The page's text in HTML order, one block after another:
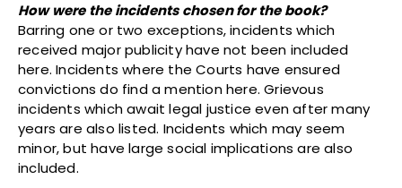
How were the incidents chosen for the book?
Barring one or two exceptions, incidents which
received major publicity have not been included
here. Incidents where the Courts have ensured
convictions do find a mention here. Grievous
incidents which await legal justice even after many
years are also listed. Incidents which may seem
minor, but have large social implications are also
included.